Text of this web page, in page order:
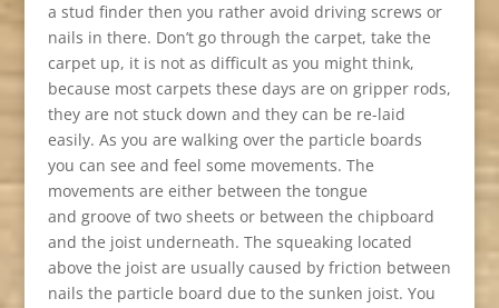
a stud finder then you rather avoid driving screws or
nails in there. Don’t go through the carpet, take the
carpet up, it is not as difficult as you might think,
because most carpets these days are on gripper rods,
they are not stuck down and they can be re-laid
easily. As you are walking over the particle boards
you can see and feel some movements. The
movements are either between the tongue
and groove of two sheets or between the chipboard
and the joist underneath. The squeaking located
above the joist are usually caused by friction between
nails the particle board due to the sunken joist. You